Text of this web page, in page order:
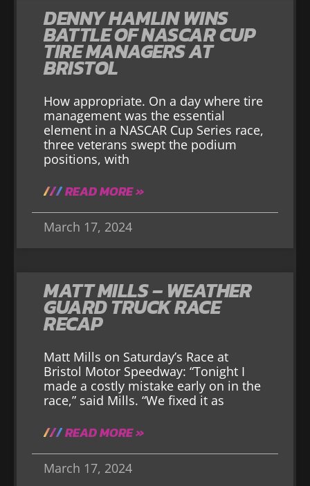
DENNY HAMLIN WINS
BATTLE OF NASCAR CUP
TIRE MANAGERS AT
BRISTOL
How appropriate. On a day where tire
management was the essential
element in a NASCAR Cup Series race,
three veterans swept the podium
positions, with
READ MORE »
March 17, 2024
MATT MILLS – WEATHER
GUARD TRUCK RACE
RECAP
Matt Mills on Saturday’s Race at
Bristol Motor Speedway: “Tonight I
made a costly mistake early on in the
race,” said Mills. “We fixed it as
READ MORE »
March 17, 2024